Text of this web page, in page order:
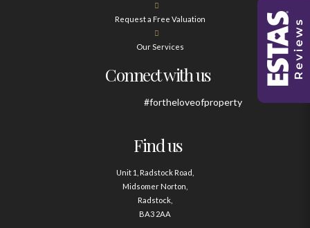
Request a Free Valuation
Our Services
Connect with us
#fortheloveofproperty
Find us
Unit 1, Radstock Road,
Midsomer Norton,
Radstock,
BA3 2AA